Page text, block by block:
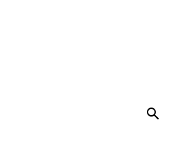
Spain